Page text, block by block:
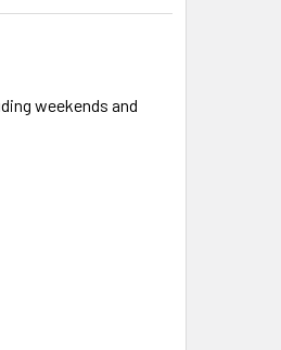
weekends and
FREEDOM CAP - MEDAL &
ENDURING FREEDOM